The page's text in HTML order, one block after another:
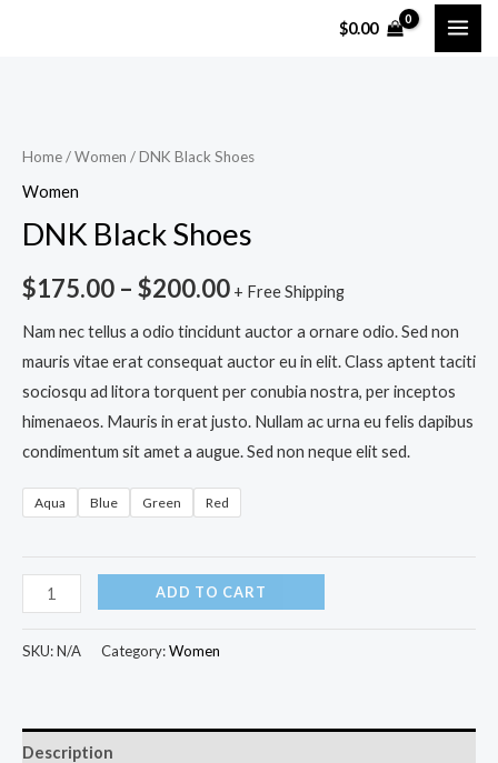
$0.00
Home/Women / DNK Black Shoes
Women
DNK Black Shoes
$175.00 – $200.00 + Free Shipping
Nam nec tellus a odio tincidunt auctor a ornare odio. Sed non
mauris vitae erat consequat auctor eu in elit. Class aptent taciti
sociosqu ad litora torquent per conubia nostra, per inceptos
himenaeos. Mauris in erat justo. Nullam ac urna eu felis dapibus
condimentum sit amet a augue. Sed non neque elit sed.
Aqua Blue Green Red
Shoes
quantity
ADD TO CART
SKU:N/A Category:Women
Description